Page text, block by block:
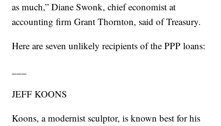
as much,” Diane Swonk, chief economist at
accounting firm Grant Thornton, said of Treasury.
Here are seven unlikely recipients of the PPP loans:
JEFF KOONS
Koons, a modernist sculptor, is known best for his